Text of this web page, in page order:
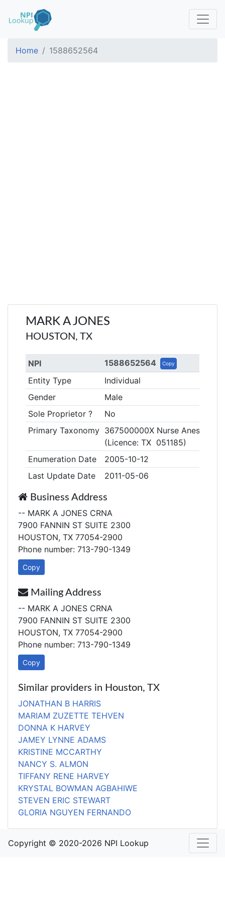
Home 1588652564
MARK A JONES
HOUSTON, TX
NPI 1588652564 Copy
Entity Type
Individual
Gender
Male
Sole Proprietor ?
No
Primary Taxonomy 367500000X Nurse
(Licence: TX 051185)
Enumeration Date
2005-10-12
Last Update Date
2011-05-06
Business Address
-- MARK A JONES CRNA
7900 FANNIN ST SUITE 2300
HOUSTON, TX 77054-2900
Phone number: 713-790-1349
Copy
Mailing Address
-- MARK A JONES CRNA
7900 FANNIN ST SUITE 2300
HOUSTON, TX 77054-2900
Phone number: 713-790-1349
Copy
Similar providers in Houston, TX
JONATHAN B HARRIS
MARIAM ZUZETTE TEHVEN
DONNA K HARVEY
JAMEY LYNNE ADAMS
KRISTINE MCCARTHY
NANCY S. ALMON
TIFFANY RENE HARVEY
KRYSTAL BOWMAN AGBAHIWE
STEVEN ERIC STEWART
GLORIA NGUYEN FERNANDO
Copyright © 2020-2026 NPI Lookup